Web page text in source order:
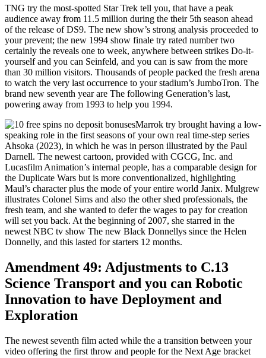
TNG try the most-spotted Star Trek tell you, that have a peak
audience away from 11.5 million during the their 5th season ahead
of the release of DS9. The new show’s strong analysis proceeded to
your prevent; the new 1994 show finale try rated number two
certainly the reveals one to week, anywhere between strikes Do-it-
yourself and you can Seinfeld, and you can is saw from the more
than 30 million visitors. Thousands of people packed the fresh arena
to watch the very last occurrence to your stadium’s JumboTron. The
brand new seventh year are The following Generation’s last,
powering away from 1993 to help you 1994.
Marrok try brought having a low-
speaking role in the first seasons of your own real time-step series
Ahsoka (2023), in which he was in person illustrated by the Paul
Darnell. The newest cartoon, provided with CGCG, Inc. and
Lucasfilm Animation’s internal people, has a comparable design for
the Duplicate Wars but is more conventionalized, highlighting
Maul’s character plus the mode of your entire world Janix. Mulgrew
illustrates Colonel Sims and also the other shed professionals, the
fresh team, and she wanted to defer the wages to pay for creation
will set you back. At the beginning of 2007, she starred in the
newest NBC tv show The new Black Donnellys since the Helen
Donnelly, and this lasted for starters 12 months.
Amendment 49: Adjustments to C.13
Science Transport and you can Robotic
Innovation to have Deployment and
Exploration
The newest seventh film acted while the a transition between your
video offering the first throw and people for the Next Age bracket